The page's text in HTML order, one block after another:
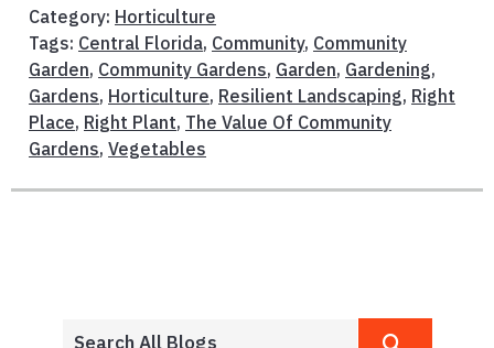
Category: Horticulture
Tags: Central Florida, Community, Community
Garden, Community Gardens, Garden, Gardening,
Gardens, Horticulture, Resilient Landscaping, Right
Place, Right Plant, The Value Of Community
Gardens, Vegetables